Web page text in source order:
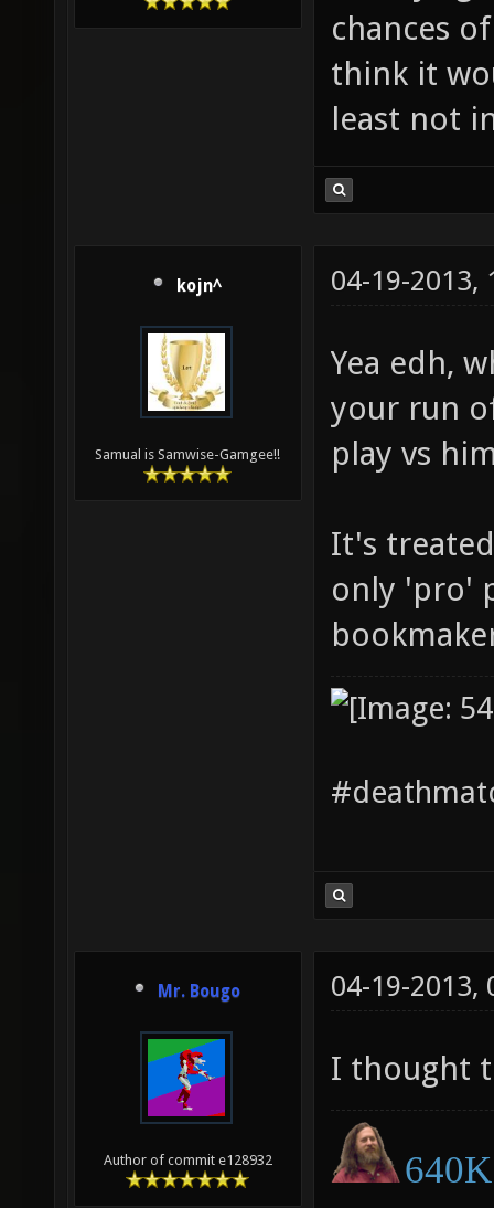
chances
think it
least not
kojn^
Samual is Samwise-Gamgee!!
04-19-2013,
Yea edh,
your run
play vs
It's
only 'pro'
Mr. Bougo
Author of commit e128932
04-19-2013,
I thought